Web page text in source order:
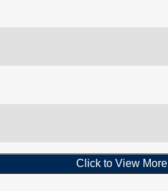
Click to View More